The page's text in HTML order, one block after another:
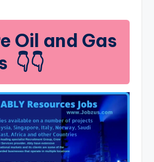
Oil and Gas
👇👇